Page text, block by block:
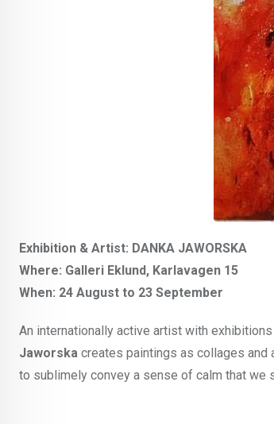
Exhibition & Artist: DANKA JAWORSKA
Where: Galleri Eklund, Karlavagen 15
When: 24 August to 23 September
An internationally active artist with exhibitions
Jaworska creates paintings as collages and
to sublimely convey a sense of calm that we